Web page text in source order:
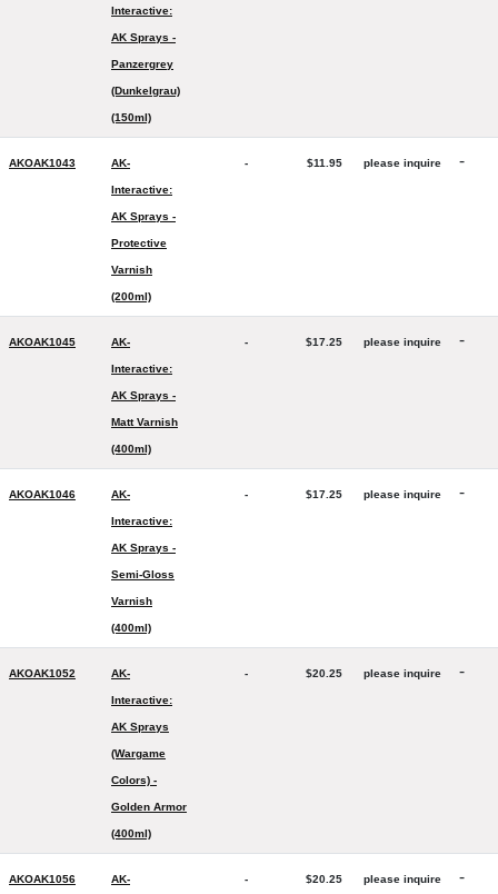
Interactive:
AK Sprays -
Panzergrey
(Dunkelgrau)
(150ml)
AKOAK1043 AK-
Interactive:
AK Sprays -
Protective
Varnish
(200ml)
- $11.95 please inquire -
AKOAK1045 AK-
Interactive:
AK Sprays -
Matt Varnish
(400ml)
- $17.25 please inquire -
AKOAK1046 AK-
Interactive:
AK Sprays -
Semi-Gloss
Varnish
(400ml)
- $17.25 please inquire -
AKOAK1052 AK-
Interactive:
AK Sprays
(Wargame
Colors) -
Golden Armor
(400ml)
- $20.25 please inquire -
AKOAK1056 AK- - $20.25 please inquire -